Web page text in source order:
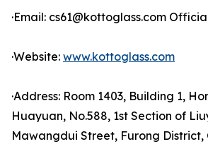
·Email: cs61@kottoglass.com
·Website: www.kottoglass.com
·Address: Room 1403, Building 1,
Huayuan, No.588, 1st Section of
Mawangdui Street, Furong District,